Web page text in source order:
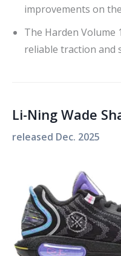
improvements on
The Harden Volume
reliable traction and
Li-Ning Wade
released Dec. 2025